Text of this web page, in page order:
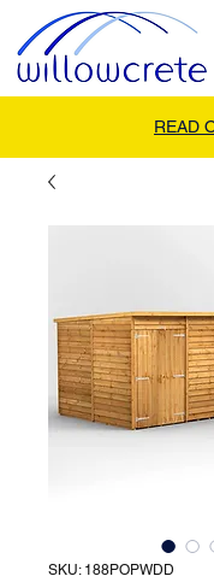
READ
SKU: 188POPWDD